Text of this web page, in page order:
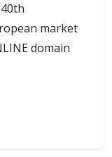
market
domain